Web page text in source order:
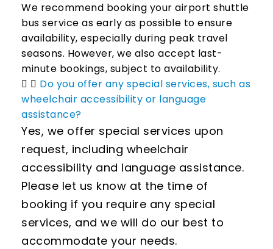
We recommend booking your airport shuttle
bus service as early as possible to ensure
availability, especially during peak travel
seasons. However, we also accept last-
minute bookings, subject to availability.
Do you offer any special services, such as
wheelchair accessibility or language
assistance?
Yes, we offer special services upon
request, including wheelchair
accessibility and language assistance.
Please let us know at the time of
booking if you require any special
services, and we will do our best to
accommodate your needs.